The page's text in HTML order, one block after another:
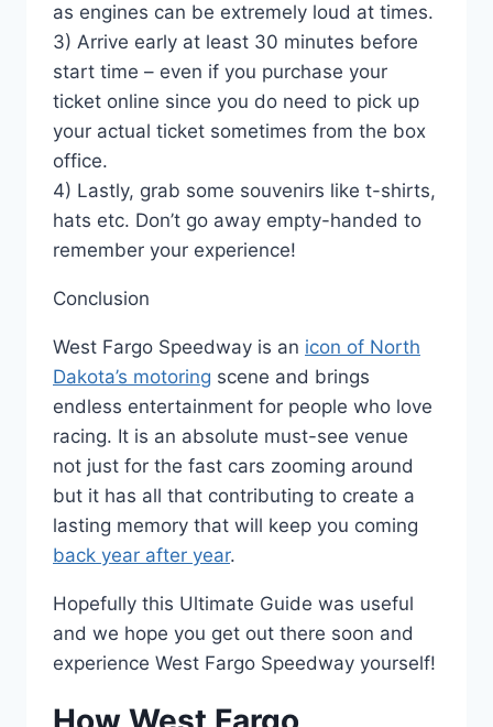
as engines can be extremely loud at times.
3) Arrive early at least 30 minutes before
start time – even if you purchase your
ticket online since you do need to pick up
your actual ticket sometimes from the box
office.
4) Lastly, grab some souvenirs like t-shirts,
hats etc. Don’t go away empty-handed to
remember your experience!
Conclusion
West Fargo Speedway is an icon of North
Dakota’s motoring scene and brings
endless entertainment for people who love
racing. It is an absolute must-see venue
not just for the fast cars zooming around
but it has all that contributing to create a
lasting memory that will keep you coming
back year after year.
Hopefully this Ultimate Guide was useful
and we hope you get out there soon and
experience West Fargo Speedway yourself!